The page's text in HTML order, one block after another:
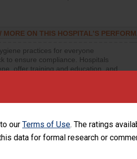
our Terms of Use. The ratings
data for formal research or
MORE ON THIS HOSPITAL’S
practices for everyone
to ensure compliance. Hospitals
offer training and education, and